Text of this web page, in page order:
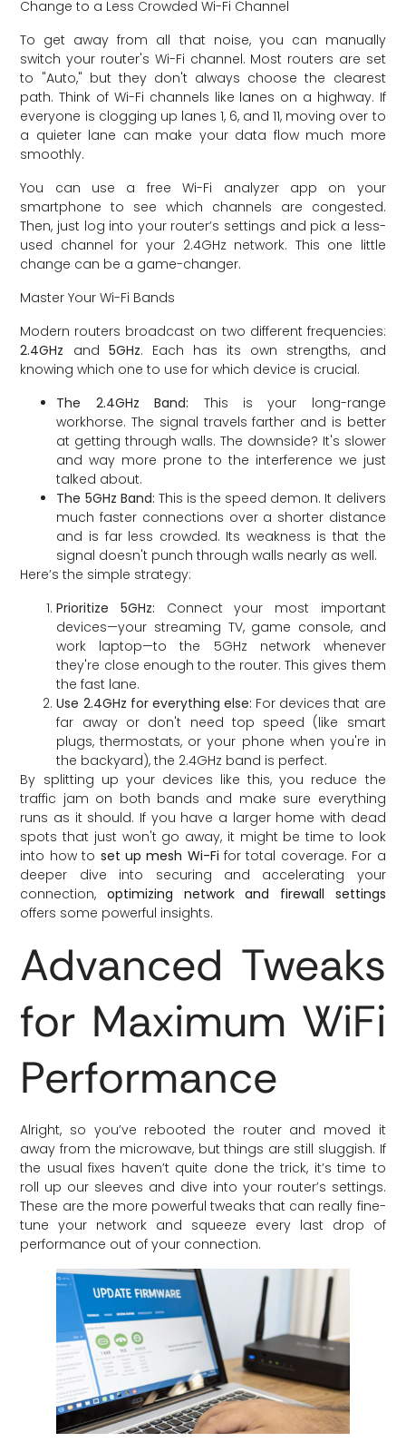
Change to a Less Crowded Wi-Fi Channel
To get away from all that noise, you can manually
switch your router's Wi-Fi channel. Most routers are set
to "Auto," but they don't always choose the clearest
path. Think of Wi-Fi channels like lanes on a highway. If
everyone is clogging up lanes 1, 6, and 11, moving over to
a quieter lane can make your data flow much more
smoothly.
You can use a free Wi-Fi analyzer app on your
smartphone to see which channels are congested.
Then, just log into your router’s settings and pick a less-
used channel for your 2.4GHz network. This one little
change can be a game-changer.
Master Your Wi-Fi Bands
Modern routers broadcast on two different frequencies:
2.4GHz and 5GHz. Each has its own strengths, and
knowing which one to use for which device is crucial.
The 2.4GHz Band: This is your long-range
workhorse. The signal travels farther and is better
at getting through walls. The downside? It's slower
and way more prone to the interference we just
talked about.
The 5GHz Band: This is the speed demon. It delivers
much faster connections over a shorter distance
and is far less crowded. Its weakness is that the
signal doesn't punch through walls nearly as well.
Here’s the simple strategy:
Prioritize 5GHz: Connect your most important
devices—your streaming TV, game console, and
work laptop—to the 5GHz network whenever
they're close enough to the router. This gives them
the fast lane.
Use 2.4GHz for everything else: For devices that are
far away or don't need top speed (like smart
plugs, thermostats, or your phone when you're in
the backyard), the 2.4GHz band is perfect.
By splitting up your devices like this, you reduce the
traffic jam on both bands and make sure everything
runs as it should. If you have a larger home with dead
spots that just won't go away, it might be time to look
into how to set up mesh Wi-Fi for total coverage. For a
deeper dive into securing and accelerating your
connection,optimizing network and firewall settings
offers some powerful insights.
Advanced Tweaks
for Maximum WiFi
Performance
Alright, so you’ve rebooted the router and moved it
away from the microwave, but things are still sluggish. If
the usual fixes haven’t quite done the trick, it’s time to
roll up our sleeves and dive into your router’s settings.
These are the more powerful tweaks that can really fine-
tune your network and squeeze every last drop of
performance out of your connection.